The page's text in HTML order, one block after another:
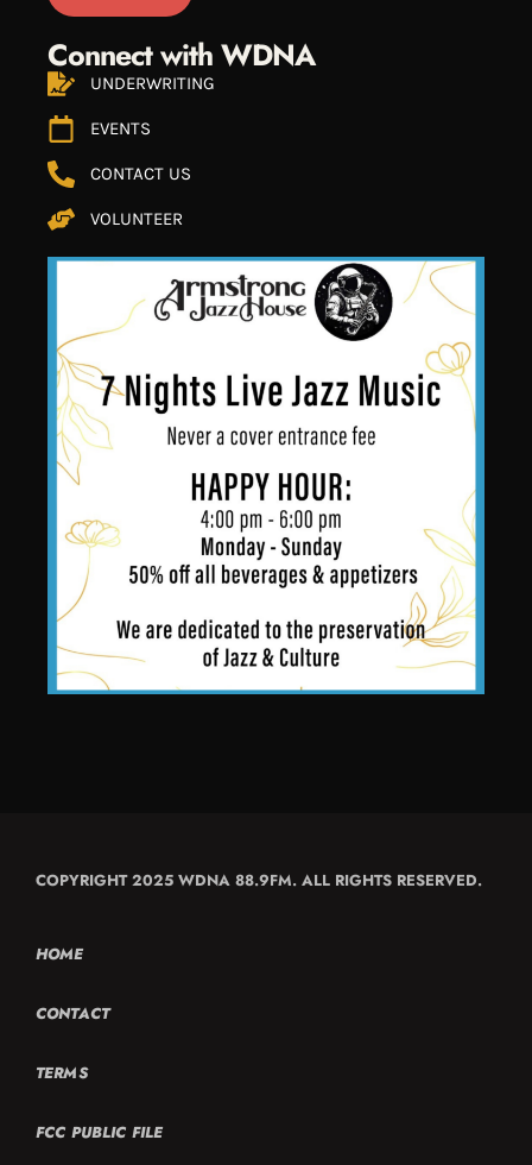
Connect with WDNA
UNDERWRITING
EVENTS
CONTACT US
VOLUNTEER
COPYRIGHT 2025 WDNA 88.9FM. ALL RIGHTS RESERVED.
HOME
CONTACT
TERMS
FCC PUBLIC FILE